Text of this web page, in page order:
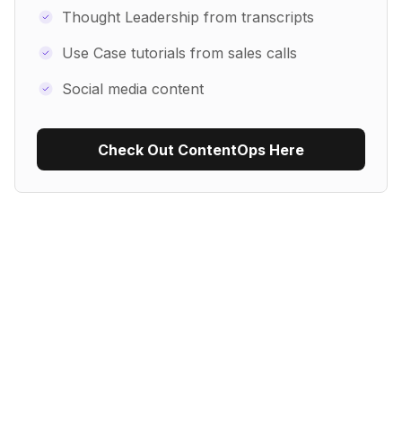
Thought Leadership from transcripts
Use Case tutorials from sales calls
Social media content
Check Out ContentOps Here
Use Recipe Template